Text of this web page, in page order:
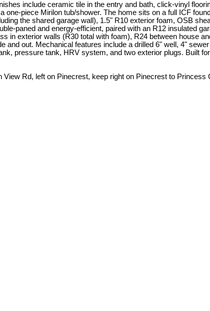
include ceramic tile in the entry and bath, click-vinyl
piece Mirilon tub/shower. The home sits on a full ICF
the shared garage wall), 1.5" R10 exterior foam, OSB
paned and energy-efficient, paired with an R12 insulated
in exterior walls (R30 total with foam), R24 between house
and out. Mechanical features include a drilled 6" well, 4"
pressure tank, HRV system, and two exterior plugs. Built
Rd, left on Pinecrest, keep right on Pinecrest to Princess